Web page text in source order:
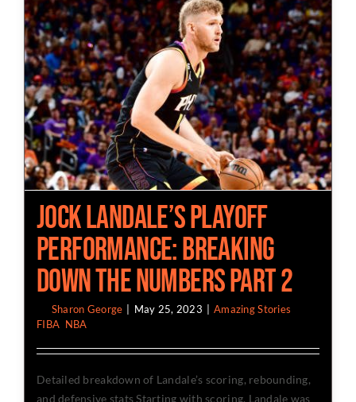
Jock Landale’s Playoff
Performance: Breaking
Down the Numbers Part 2
Sharon George May 25, 2023 Amazing Stories
FIBA NBA
Detailed breakdown of Landale’s scoring, rebounding,
and defensive stats Starting with scoring, Landale was